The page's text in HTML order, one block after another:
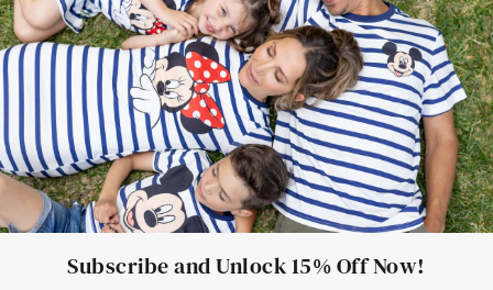
Elsa Frozen Dresses
Cruise Oitfits
Subscribe and Unlock 15% Off Now!